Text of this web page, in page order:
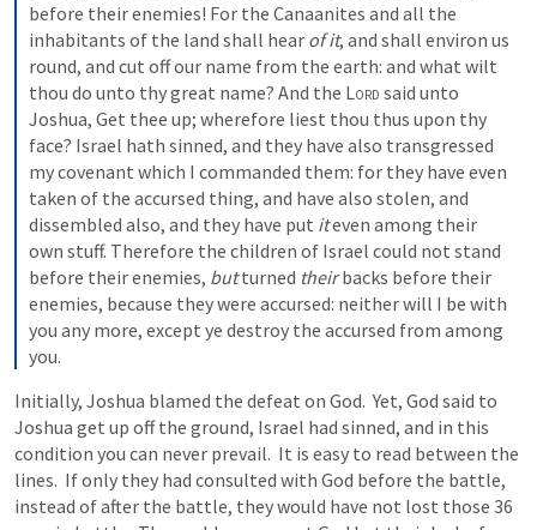
before their enemies! For the Canaanites and all the
inhabitants of the land shall hear of it, and shall environ us
round, and cut off our name from the earth: and what wilt
thou do unto thy great name? And the Lord said unto
Joshua, Get thee up; wherefore liest thou thus upon thy
face? Israel hath sinned, and they have also transgressed
my covenant which I commanded them: for they have even
taken of the accursed thing, and have also stolen, and
dissembled also, and they have put it even among their
own stuff. Therefore the children of Israel could not stand
before their enemies, but turned their backs before their
enemies, because they were accursed: neither will I be with
you any more, except ye destroy the accursed from among
you.
Initially, Joshua blamed the defeat on God.  Yet, God said to
Joshua get up off the ground, Israel had sinned, and in this
condition you can never prevail.  It is easy to read between the
lines.  If only they had consulted with God before the battle,
instead of after the battle, they would have not lost those 36